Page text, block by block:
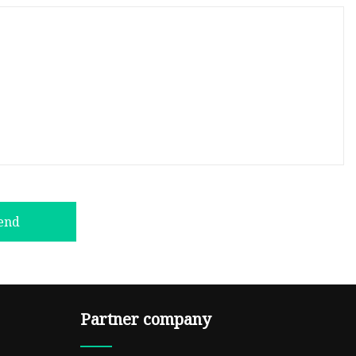
Partner company